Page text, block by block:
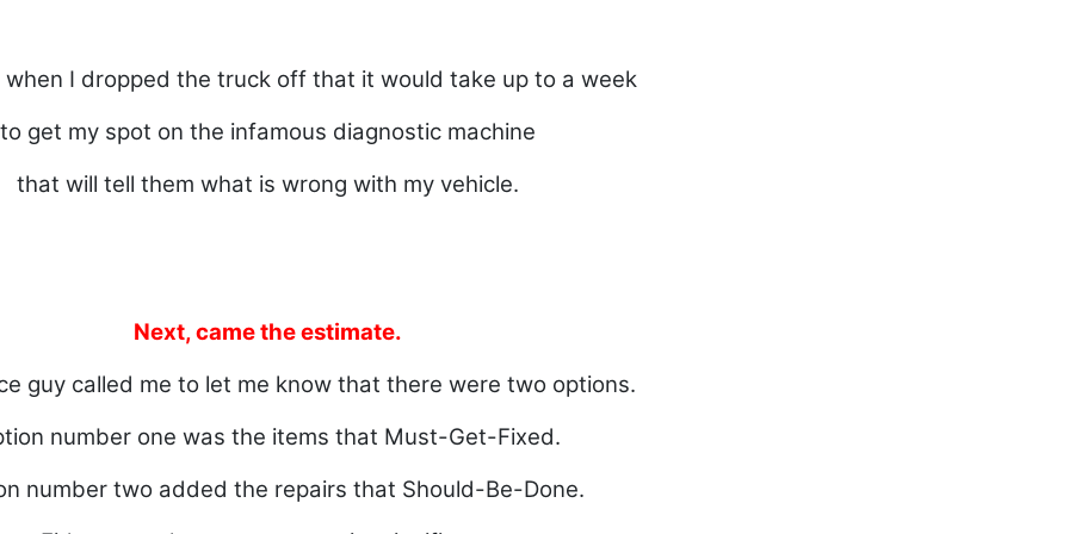
I dropped the truck off that it would take up to a week
to get my spot on the infamous diagnostic machine
that will tell them what is wrong with my vehicle.
Next, came the estimate.
guy called me to let me know that there were two options.
number one was the items that Must-Get-Fixed.
number two added the repairs that Should-Be-Done.